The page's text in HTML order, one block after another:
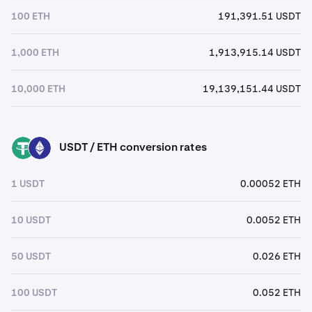
100 ETH 191,391.51 USDT
1,000 ETH 1,913,915.14 USDT
10,000 ETH 19,139,151.44 USDT
USDT ETH USDT / ETH conversion rates
1 USDT 0.00052 ETH
10 USDT 0.0052 ETH
50 USDT 0.026 ETH
100 USDT 0.052 ETH